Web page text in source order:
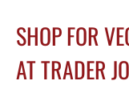
SHOP FOR
AT TRADER